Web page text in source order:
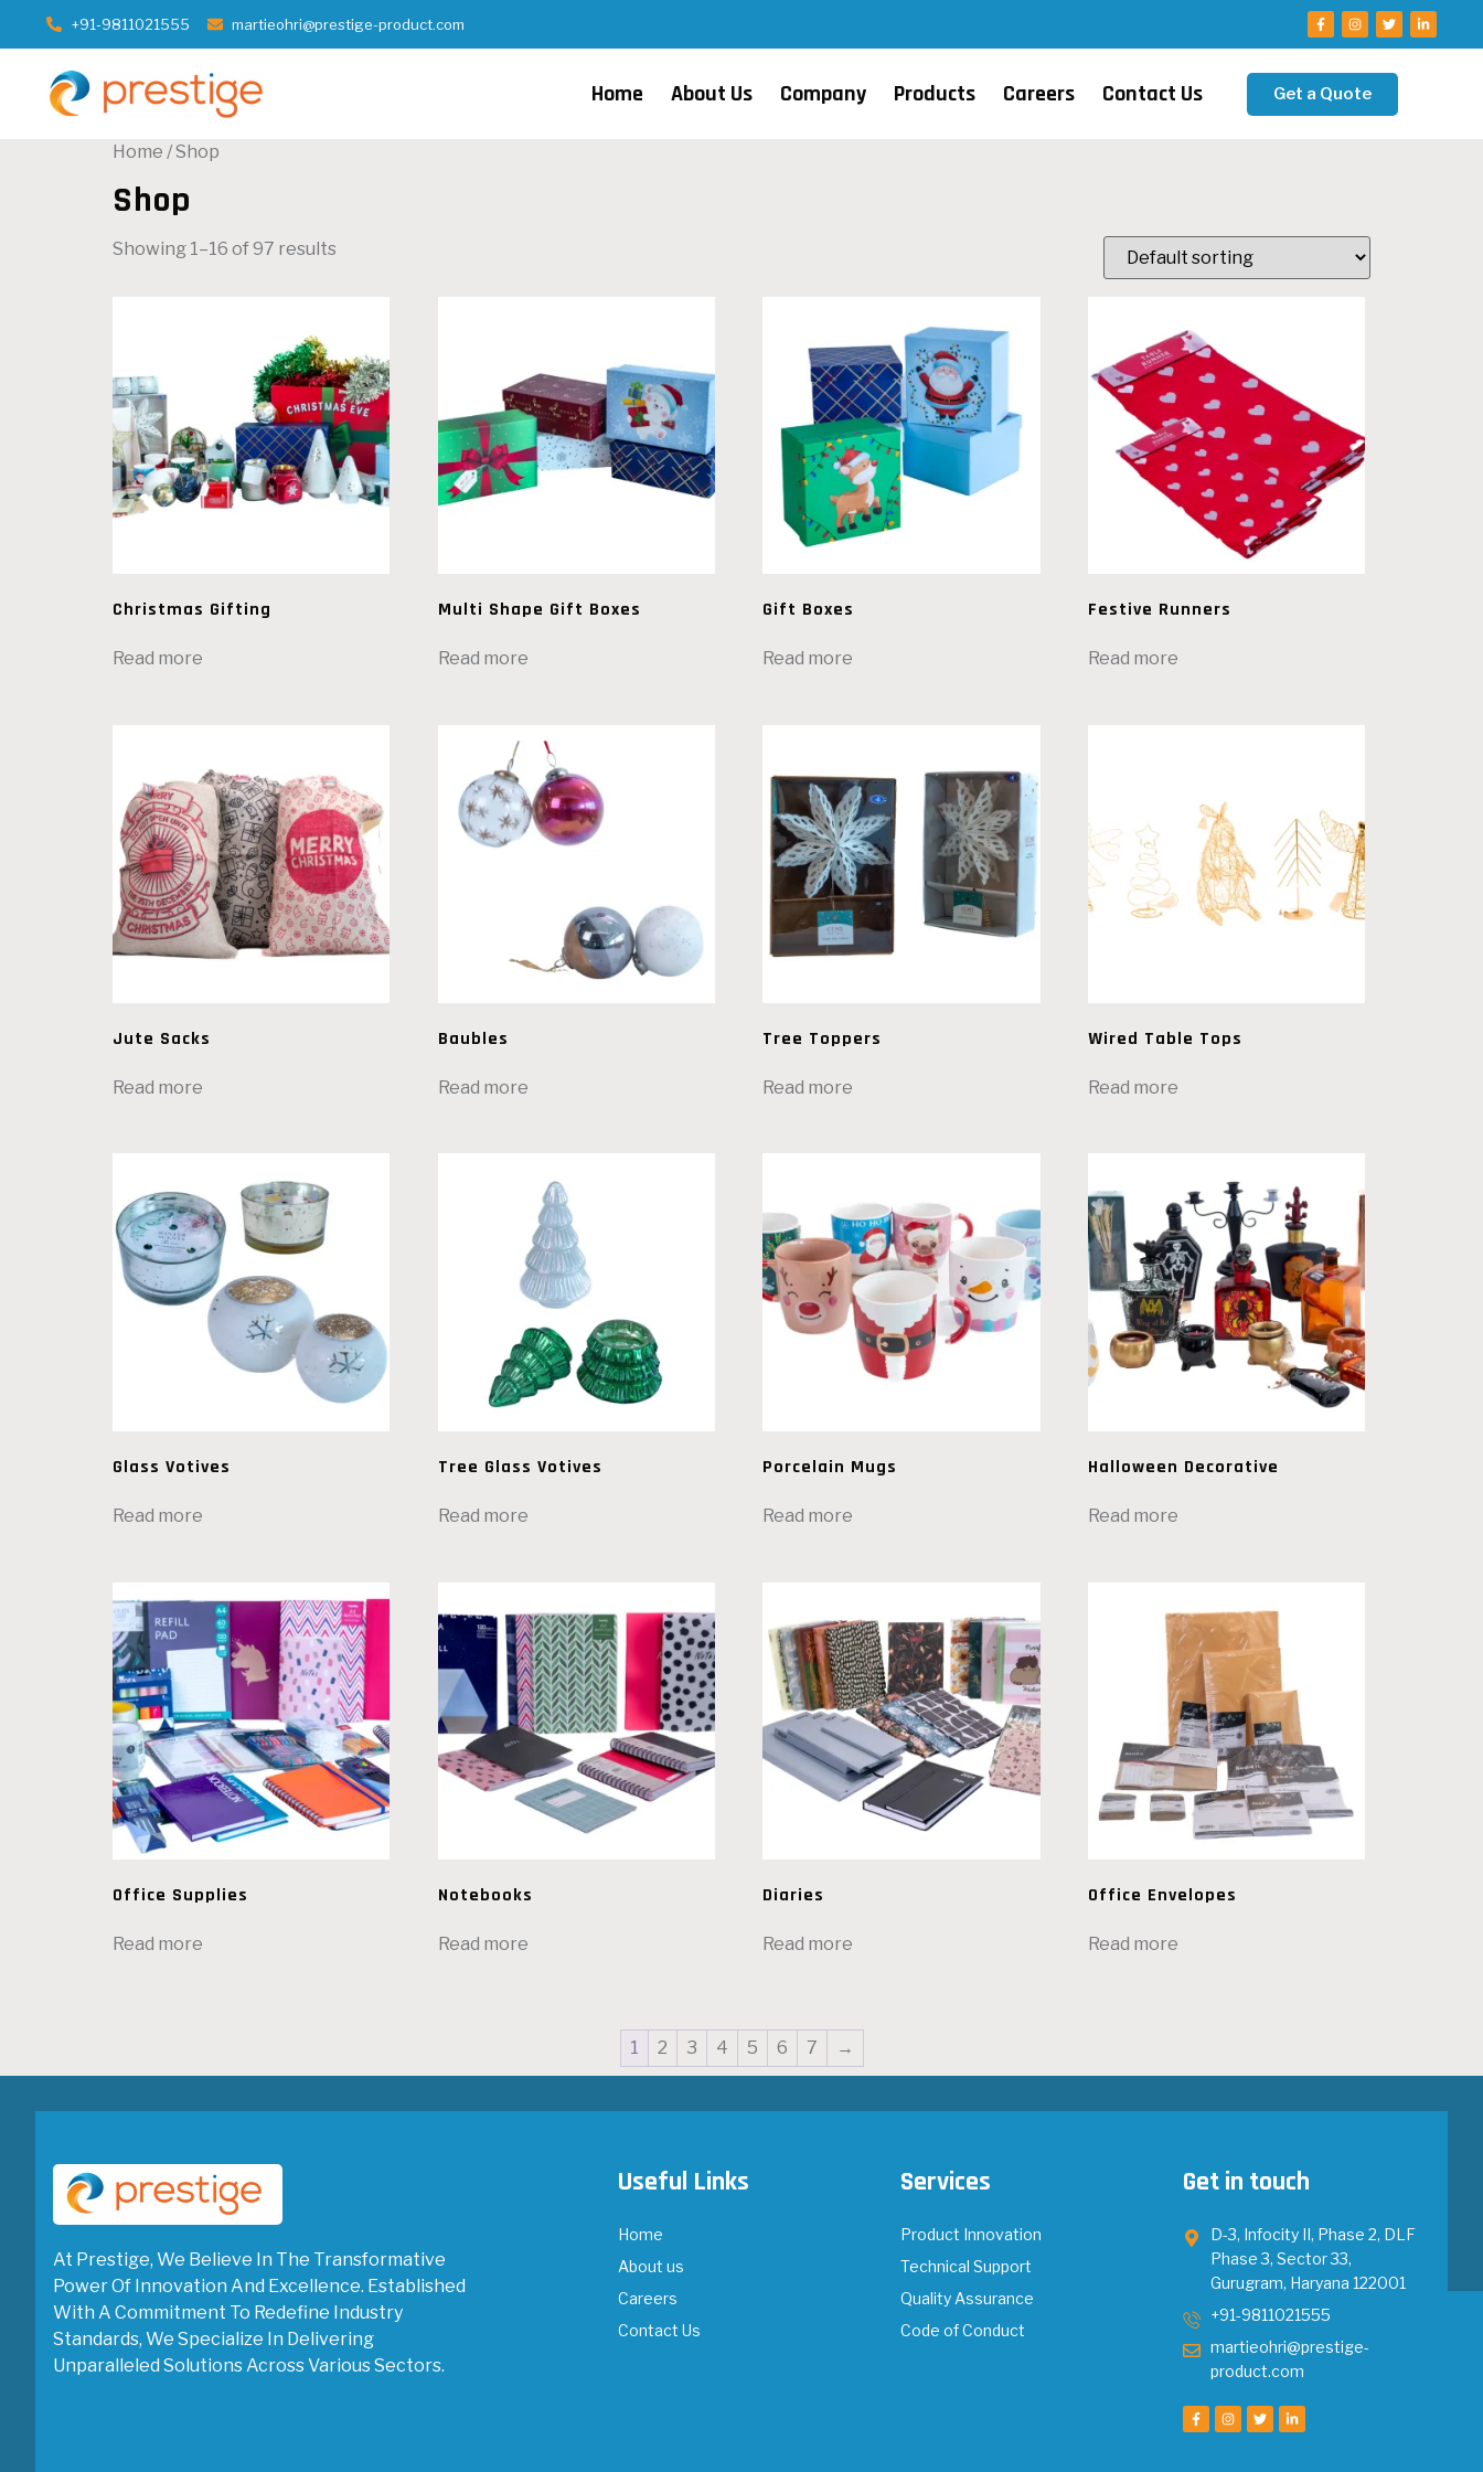
+91-9811021555 martieohri@prestige-product.com
Home About Us Company Products Careers Contact Us Get a Quote
Home / Shop
Shop
Showing 1–16 of 97 results
Christmas Gifting
Read more
Multi Shape Gift Boxes
Read more
Gift Boxes
Read more
Festive Runners
Read more
Jute Sacks
Read more
Baubles
Read more
Tree Toppers
Read more
Wired Table Tops
Read more
Glass Votives
Read more
Tree Glass Votives
Read more
Porcelain Mugs
Read more
Halloween Decorative
Read more
Office Supplies
Read more
Notebooks
Read more
Diaries
Read more
Office Envelopes
Read more
1 2 3 4 5 6 7 →
At Prestige, We Believe In The Transformative
Power Of Innovation And Excellence. Established
With A Commitment To Redefine Industry
Standards, We Specialize In Delivering
Unparalleled Solutions Across Various Sectors.
Useful Links
Home
About us
Careers
Contact Us
Services
Product Innovation
Technical Support
Quality Assurance
Code of Conduct
Get in touch
D-3, Infocity II, Phase 2, DLF
Phase 3, Sector 33,
Gurugram, Haryana 122001
+91-9811021555
martieohri@prestige-
product.com